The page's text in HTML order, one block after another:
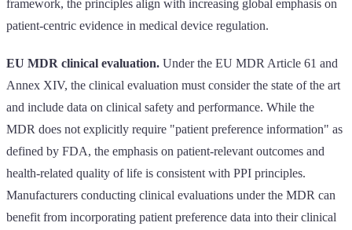
framework, the principles align with increasing global emphasis on
patient-centric evidence in medical device regulation.
EU MDR clinical evaluation. Under the EU MDR Article 61 and
Annex XIV, the clinical evaluation must consider the state of the art
and include data on clinical safety and performance. While the
MDR does not explicitly require "patient preference information" as
defined by FDA, the emphasis on patient-relevant outcomes and
health-related quality of life is consistent with PPI principles.
Manufacturers conducting clinical evaluations under the MDR can
benefit from incorporating patient preference data into their clinical